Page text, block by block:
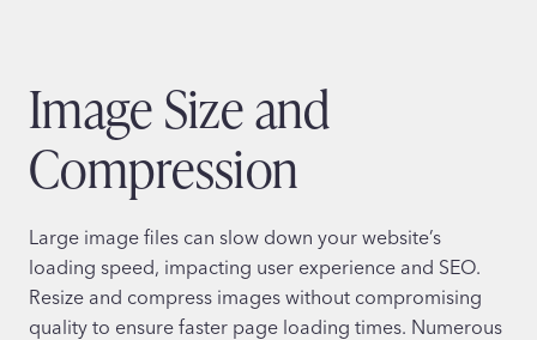
Image Size and
Compression
Large image files can slow down your website’s
loading speed, impacting user experience and SEO.
Resize and compress images without compromising
quality to ensure faster page loading times. Numerous